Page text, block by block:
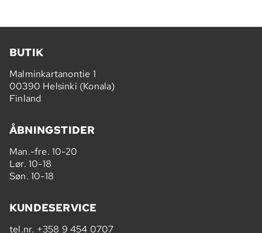
BUTIK
Malminkartanontie 1
00390 Helsinki (Konala)
Finland
ÅBNINGSTIDER
Man.-fre. 10-20
Lør. 10-18
Søn. 10-18
KUNDESERVICE
tel.nr. +358 9 454 0707